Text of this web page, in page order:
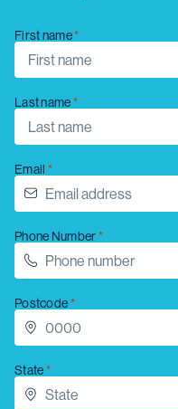
First name
Last name
Email
Phone Number
Postcode
State